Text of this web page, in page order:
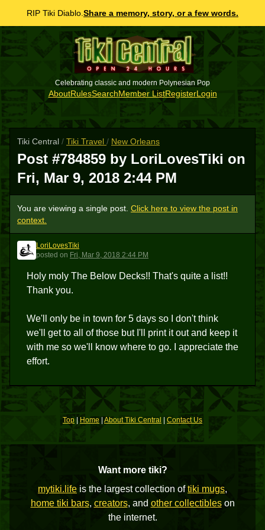
RIP Tiki Diablo. Share a memory, story, or a few words.
Celebrating classic and modern Polynesian Pop
AboutRulesSearchMember ListRegisterLogin
Tiki Central / Tiki Travel / New Orleans
Post #784859 by LoriLovesTiki on
Fri, Mar 9, 2018 2:44 PM
You are viewing a single post. Click here to view the post in
context.
L
LoriLovesTiki
posted on Fri, Mar 9, 2018 2:44 PM
Holy moly The Below Decks!! That's quite a list!!
Thank you.
We'll only be in town for 5 days so I don't think
we'll get to all of those but I'll print it out and keep it
with me so we'll know where to go. I appreciate the
effort.
Top | Home About Tiki Central Contact Us
Want more tiki?
mytiki.life is the largest collection oftiki mugs,
home tiki bars, creators, and other collectibleson
the internet.